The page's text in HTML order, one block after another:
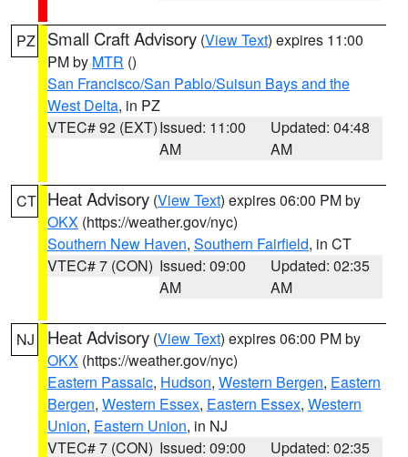
PZ Small Craft Advisory (View Text) expires 11:00
PM by MTR ()
San Francisco/San Pablo/Suisun Bays and the
West Delta, in PZ
VTEC# 92 (EXT)Issued: 11:00
AM
Updated: 04:48
AM
CT Heat Advisory (View Text) expires 06:00 PM by
OKX (https://weather.gov/nyc)
Southern New Haven, Southern Fairfield, in CT
VTEC# 7 (CON) Issued: 09:00
AM
Updated: 02:35
AM
NJ Heat Advisory (View Text) expires 06:00 PM by
OKX (https://weather.gov/nyc)
Eastern Passaic, Hudson, Western Bergen, Eastern
Bergen, Western Essex, Eastern Essex, Western
Union, Eastern Union, in NJ
VTEC# 7 (CON) Issued: 09:00 Updated: 02:35